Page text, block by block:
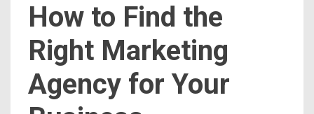
How to Find the
Right Marketing
Agency for Your